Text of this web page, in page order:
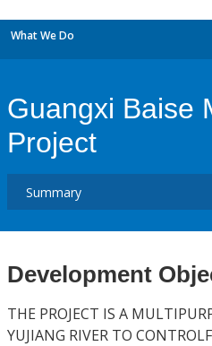
What We Do
Guangxi Baise
Project
Development
THE PROJECT IS A
YUJIANG RIVER TO